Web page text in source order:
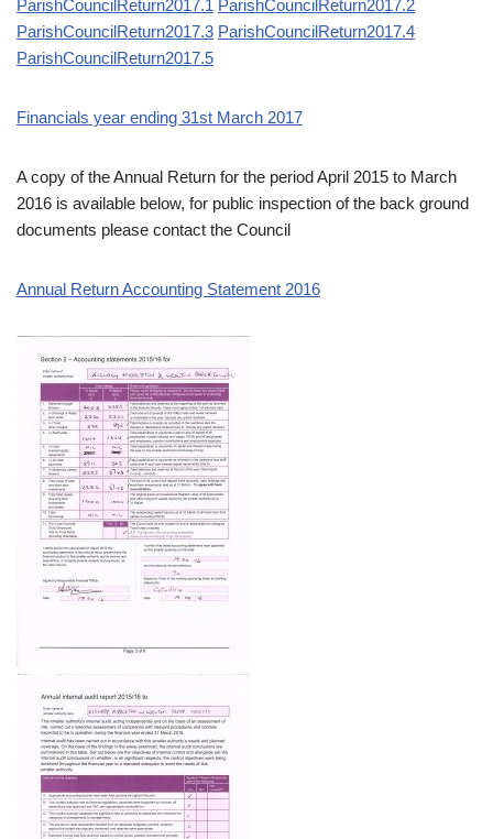
ParishCouncilReturn2017.1 ParishCouncilReturn2017.2
ParishCouncilReturn2017.3 ParishCouncilReturn2017.4
ParishCouncilReturn2017.5
Financials year ending 31st March 2017
A copy of the Annual Return for the period April 2015 to March
2016 is available below, for public inspection of the back ground
documents please contact the Council
Annual Return Accounting Statement 2016